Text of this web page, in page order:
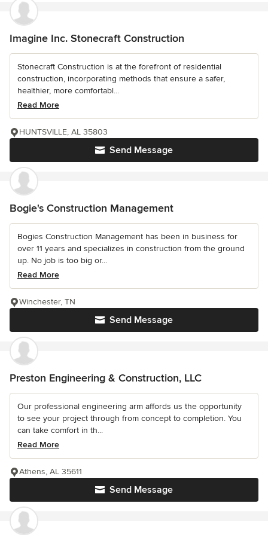
Imagine Inc. Stonecraft Construction
Stonecraft Construction is at the forefront of residential
construction, incorporating methods that ensure a safer,
healthier, more comfortabl...
Read More
Send Message
HUNTSVILLE, AL 35803
Bogie's Construction Management
Bogies Construction Management has been in business for
over 11 years and specializes in construction from the ground
up. No job is too big or...
Read More
Send Message
Winchester, TN
Preston Engineering & Construction, LLC
Our professional engineering arm affords us the opportunity
to see your project through from concept to completion. You
can take comfort in th...
Read More
Send Message
Athens, AL 35611